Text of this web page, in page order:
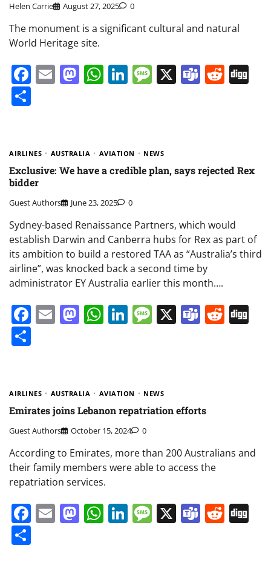
Helen Carrie August 27, 2025 0
The monument is a significant cultural and natural
World Heritage site.
Facebook
EmailMastodon
WhatsApp
LinkedIn
Message
X Teams
AIRLINES AUSTRALIA AVIATION NEWS
Exclusive: We have a credible plan, says rejected Rex
bidder
Guest Authors June 23, 2025 0
Sydney-based Renaissance Partners, which would
establish Darwin and Canberra hubs for Rex as part of
its ambition to build a restored TAA as “Australia’s third
airline”, was knocked back a second time by
administrator EY Australia earlier this month….
Facebook
EmailMastodon
WhatsApp
LinkedIn
Message
X Teams
AIRLINES AUSTRALIA AVIATION NEWS
Emirates joins Lebanon repatriation efforts
Guest Authors October 15, 2024 0
According to Emirates, more than 200 Australians and
their family members were able to access the
repatriation services.
Facebook
EmailMastodon
WhatsApp
LinkedIn
Message
X Teams